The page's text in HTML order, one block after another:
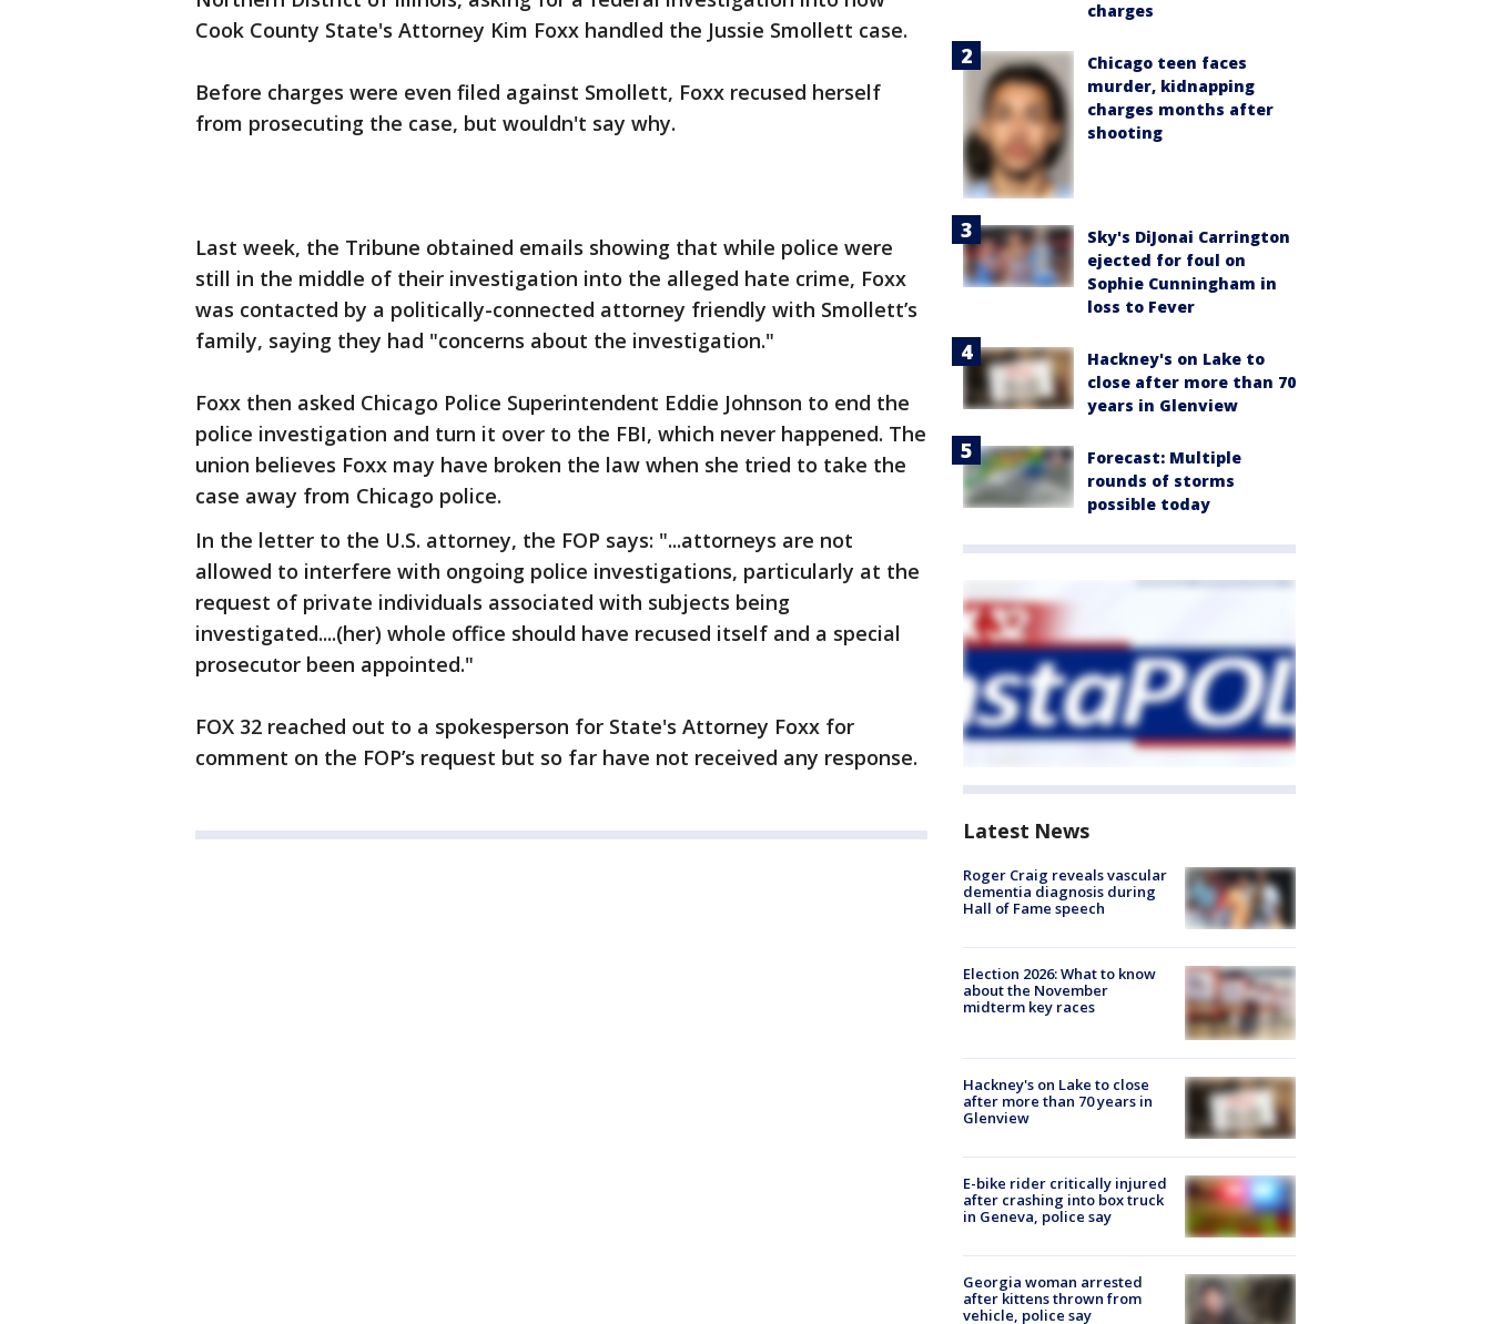
Cook County State's Attorney Kim Foxx handled the Jussie Smollett case.
Before charges were even filed against Smollett, Foxx recused herself
from prosecuting the case, but wouldn't say why.
Last week, the Tribune obtained emails showing that while police were
still in the middle of their investigation into the alleged hate crime, Foxx
was contacted by a politically-connected attorney friendly with Smollett’s
family, saying they had "concerns about the investigation."
Foxx then asked Chicago Police Superintendent Eddie Johnson to end the
police investigation and turn it over to the FBI, which never happened. The
union believes Foxx may have broken the law when she tried to take the
case away from Chicago police.
In the letter to the U.S. attorney, the FOP says: "...attorneys are not
allowed to interfere with ongoing police investigations, particularly at the
request of private individuals associated with subjects being
investigated....(her) whole office should have recused itself and a special
prosecutor been appointed."
FOX 32 reached out to a spokesperson for State's Attorney Foxx for
comment on the FOP’s request but so far have not received any response.
charges
Chicago teen faces
murder, kidnapping
charges months after
shooting
Sky's DiJonai Carrington
ejected for foul on
Sophie Cunningham in
loss to Fever
Hackney's on Lake to
close after more than 70
years in Glenview
Forecast: Multiple
rounds of storms
possible today
Latest News
Roger Craig reveals vascular
dementia diagnosis during
Hall of Fame speech
Election 2026: What to know
about the November
midterm key races
Hackney's on Lake to close
after more than 70 years in
Glenview
E-bike rider critically injured
after crashing into box truck
in Geneva, police say
Georgia woman arrested
after kittens thrown from
vehicle, police say